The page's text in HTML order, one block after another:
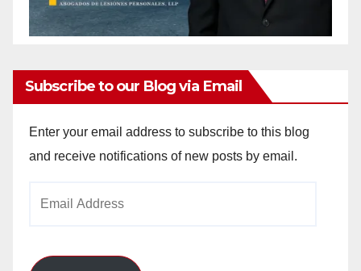
Subscribe to our Blog via Email
Enter your email address to subscribe to this blog
and receive notifications of new posts by email.